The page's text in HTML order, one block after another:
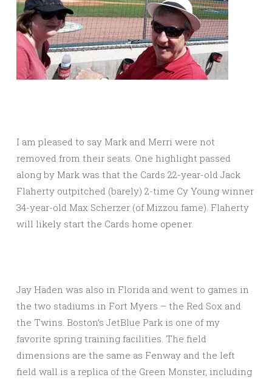
I am pleased to say Mark and Merri were not
removed from their seats. One highlight passed
along by Mark was that the Cards 22-year-old Jack
Flaherty outpitched (barely) 2-time Cy Young winner
34-year-old Max Scherzer (of Mizzou fame). Flaherty
will likely start the Cards home opener.
Jay Haden was also in Florida and went to games in
the two stadiums in Fort Myers – the Red Sox and
the Twins. Boston’s JetBlue Park is one of my
favorite spring training facilities. The field
dimensions are the same as Fenway and the left
field wall is a replica of the Green Monster, including